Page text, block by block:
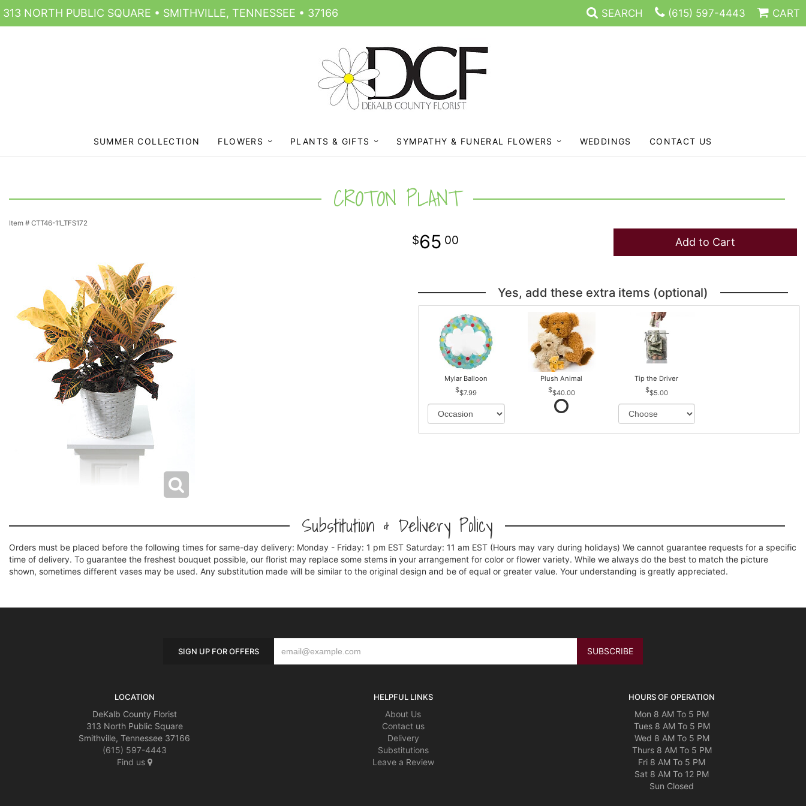
313 NORTH PUBLIC SQUARE • SMITHVILLE, TENNESSEE • 37166 SEARCH (615) 597-4443 CART
SUMMER COLLECTION FLOWERS PLANTS & GIFTS SYMPATHY & FUNERAL FLOWERS WEDDINGS CONTACT US
CROTON PLANT
Item # CTT46-11_TFS172
65 00 Add to Cart
Yes, add these extra items (optional)
Mylar Balloon
$7.99
Plush Animal
$40.00
Tip the Driver
$5.00
Substitution & Delivery Policy
Orders must be placed before the following times for same-day delivery: Monday - Friday: 1 pm EST Saturday: 11 am EST (Hours may vary during holidays) We cannot guarantee requests for a specific
time of delivery. To guarantee the freshest bouquet possible, our florist may replace some stems in your arrangement for color or flower variety. While we always do the best to match the picture
shown, sometimes different vases may be used. Any substitution made will be similar to the original design and be of equal or greater value. Your understanding is greatly appreciated.
SIGN UP FOR OFFERS
LOCATION
DeKalb County Florist
313 North Public Square
Smithville, Tennessee 37166
(615) 597-4443
Find us
HELPFUL LINKS
About Us
Contact us
Delivery
Substitutions
Leave a Review
HOURS OF OPERATION
Mon 8 AM To 5 PM
Tues 8 AM To 5 PM
Wed 8 AM To 5 PM
Thurs 8 AM To 5 PM
Fri 8 AM To 5 PM
Sat 8 AM To 12 PM
Sun Closed